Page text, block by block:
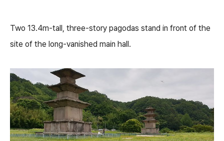
Two 13.4m-tall, three-story pagodas stand in front of the
site of the long-vanished main hall.